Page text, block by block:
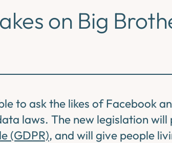
on Big
to ask the likes of Facebook
laws. The new legislation will
(GDPR), and will give people